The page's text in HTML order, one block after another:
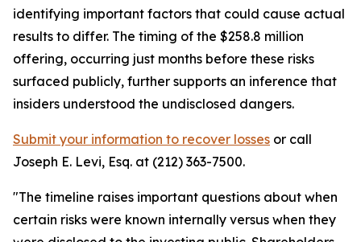
identifying important factors that could cause actual
results to differ. The timing of the $258.8 million
offering, occurring just months before these risks
surfaced publicly, further supports an inference that
insiders understood the undisclosed dangers.
Submit your information to recover losses or call
Joseph E. Levi, Esq. at (212) 363-7500.
"The timeline raises important questions about when
certain risks were known internally versus when they